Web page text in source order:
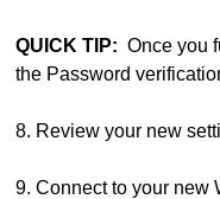
QUICK TIP: Once you
the Password
8. Review your new
9. Connect to your new